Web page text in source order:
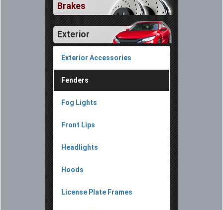
Brakes
Exterior
Exterior Accessories
Fenders
Fog Lights
Front Lips
Headlights
Hoods
License Plate Frames